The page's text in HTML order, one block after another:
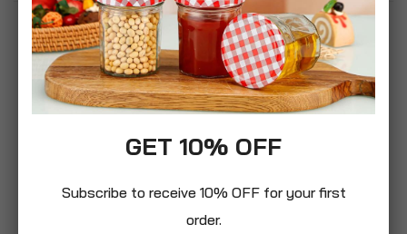
GET 10% OFF
Subscribe to receive 10% OFF for your first
order.